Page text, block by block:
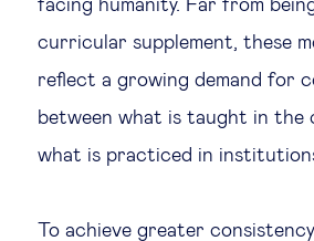
facing humanity. Far from
curricular supplement, these
reflect a growing demand for
between what is taught in the
what is practiced in
To achieve greater